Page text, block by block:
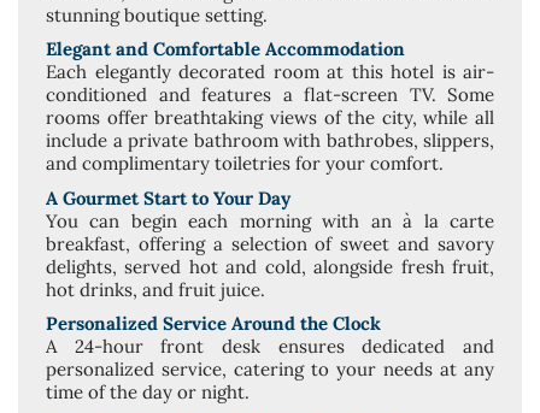
stunning boutique setting.
Elegant and Comfortable Accommodation
Each elegantly decorated room at this hotel is air-
conditioned and features a flat-screen TV. Some
rooms offer breathtaking views of the city, while all
include a private bathroom with bathrobes, slippers,
and complimentary toiletries for your comfort.
A Gourmet Start to Your Day
You can begin each morning with an à la carte
breakfast, offering a selection of sweet and savory
delights, served hot and cold, alongside fresh fruit,
hot drinks, and fruit juice.
Personalized Service Around the Clock
A 24-hour front desk ensures dedicated and
personalized service, catering to your needs at any
time of the day or night.